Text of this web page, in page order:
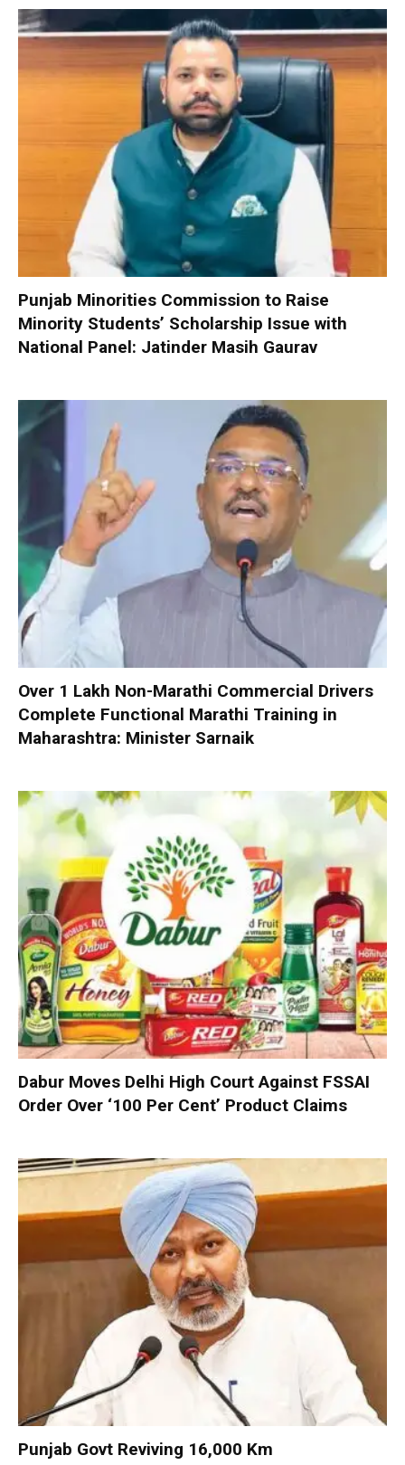
Punjab Minorities Commission to Raise
Minority Students’ Scholarship Issue with
National Panel: Jatinder Masih Gaurav
Over 1 Lakh Non-Marathi Commercial Drivers
Complete Functional Marathi Training in
Maharashtra: Minister Sarnaik
Dabur Moves Delhi High Court Against FSSAI
Order Over ‘100 Per Cent’ Product Claims
Punjab Govt Reviving 16,000 Km